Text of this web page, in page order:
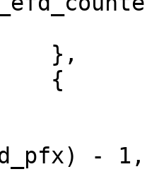
- 1,